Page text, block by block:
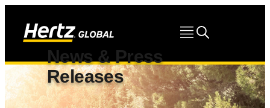
News & Press
Releases